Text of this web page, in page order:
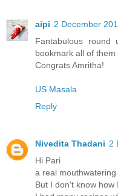
aipi 2 December
Fantabulous round
bookmark all of them
Congrats Amritha!
US Masala
Reply
Nivedita Thadani 2
Hi Pari
a real mouthwatering
But I don't know how